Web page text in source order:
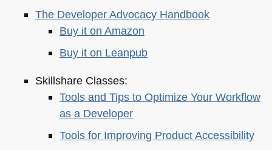
The Developer Advocacy Handbook
Buy it on Amazon
Buy it on Leanpub
Skillshare Classes:
Tools and Tips to Optimize Your Workflow
as a Developer
Tools for Improving Product Accessibility